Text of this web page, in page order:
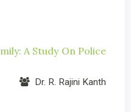
A Study On Police
Dr. R. Rajini Kanth